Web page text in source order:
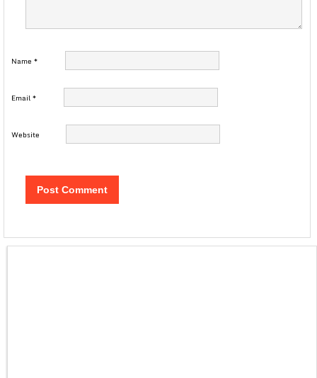
Name *
Email*
Website